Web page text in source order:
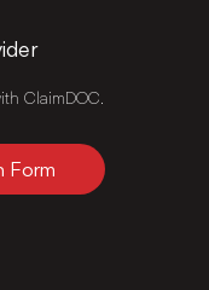
ClaimDOC.
Form